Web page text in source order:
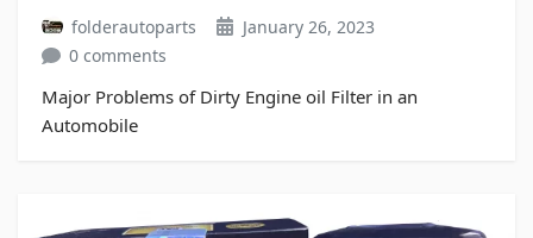
folderautoparts
January 26, 2023
0 comments
Major Problems of Dirty Engine oil Filter in an
Automobile